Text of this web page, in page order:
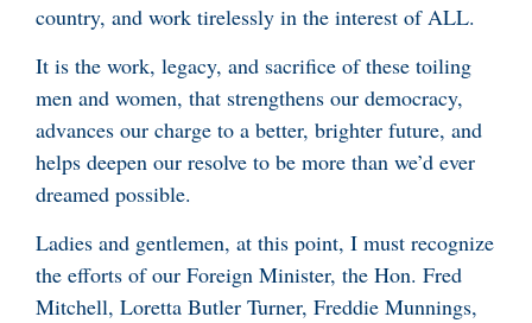
country, and work tirelessly in the interest of ALL.
It is the work, legacy, and sacrifice of these toiling
men and women, that strengthens our democracy,
advances our charge to a better, brighter future, and
helps deepen our resolve to be more than we’d ever
dreamed possible.
Ladies and gentlemen, at this point, I must recognize
the efforts of our Foreign Minister, the Hon. Fred
Mitchell, Loretta Butler Turner, Freddie Munnings,